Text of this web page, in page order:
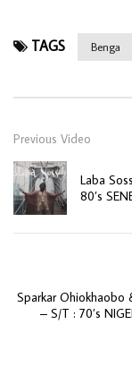
TAGS Benga
Previous Video
Laba
80’s
Sparkar Ohiokhaobo
– S/T : 70’s